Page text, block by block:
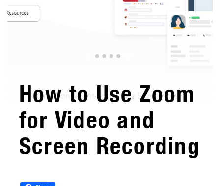
How to Use Zoom
for Video and
Screen Recording